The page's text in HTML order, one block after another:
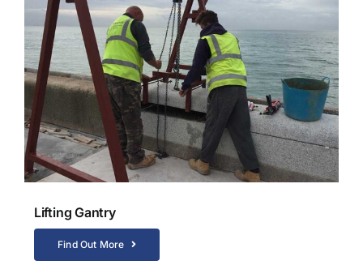
Lifting Gantry
Find Out More